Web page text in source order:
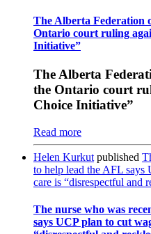
The Alberta Federation
Ontario court ruling
Initiative”
The Alberta
the Ontario court
Choice Initiative”
Read more
Helen Kurkut published
to help lead the AFL says
care is “disrespectful and
The nurse who was
says UCP plan to cut